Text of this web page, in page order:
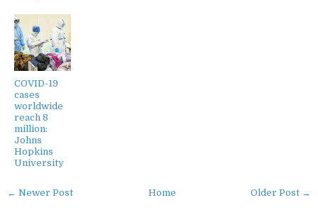
COVID-19
cases
worldwide
reach 8
million:
Johns
Hopkins
University
← Newer Post Older Post →
Home